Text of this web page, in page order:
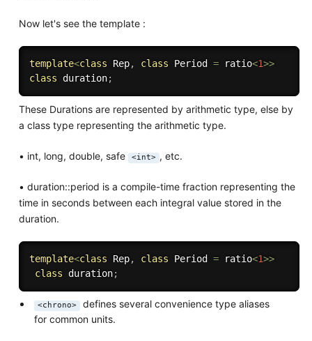
Now let's see the template :
template<class Rep, class Period = ratio<1>>
class
duration;
These Durations are represented by arithmetic type, else by
a class type representing the arithmetic type.
• int, long, double, safe <int> , etc.
• duration::period is a compile-time fraction representing the
time in seconds between each integral value stored in the
duration.
template<class Rep, class Period = ratio<1>>
class
duration;
<chrono>
defines several convenience type aliases
for common units.